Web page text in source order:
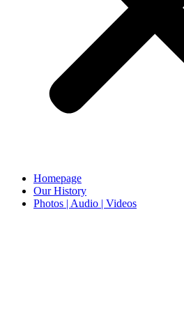
Homepage
Our History
Photos | Audio | Videos